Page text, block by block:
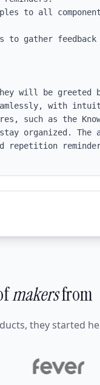
to all
to gather
will be greeted
with
such as the
organized. The
repetition
makersfrom
they started